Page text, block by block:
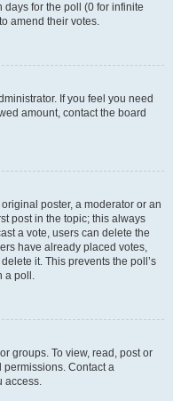
days for the poll (0 for infinite
amend their votes.
If you feel you need
amount, contact the board
poster, a moderator or an
post in the topic; this always
a vote, users can delete the
have already placed votes,
it. This prevents the poll’s
a poll.
groups. To view, read, post or
Contact a
access.